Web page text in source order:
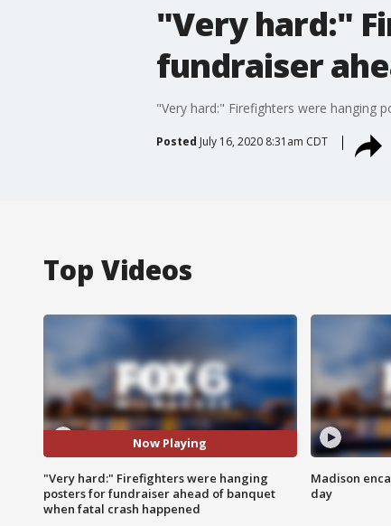
"Very hard:"
fundraiser
"Very hard:" Firefighters were hanging
Posted July 16, 2020 8:31am CDT
Top Videos
Now Playing
"Very hard:" Firefighters were hanging
posters for fundraiser ahead of banquet
when fatal crash happened
Madison
day